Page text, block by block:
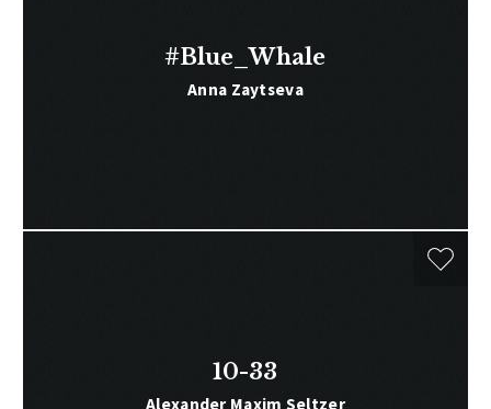
#Blue_Whale
Anna Zaytseva
10-33
Alexander Maxim Seltzer